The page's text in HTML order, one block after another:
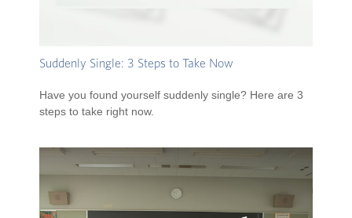
Suddenly Single: 3 Steps to Take Now
Have you found yourself suddenly single? Here are 3
steps to take right now.